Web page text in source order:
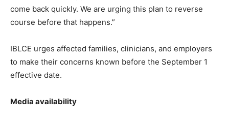
come back quickly. We are urging this plan to reverse
course before that happens.”
IBLCE urges affected families, clinicians, and employers
to make their concerns known before the September 1
effective date.
Media availability